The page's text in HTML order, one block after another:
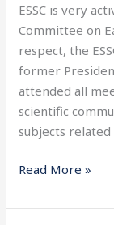
ESSC is very
Committee on
respect, the
former
attended all
scientific
subjects related
(29-
30
October
2019)
at
ESRIN
Read More »